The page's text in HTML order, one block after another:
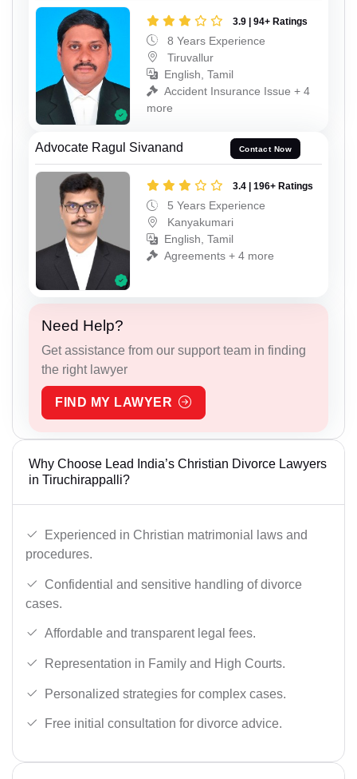
3.9 | 94+ Ratings
8 Years Experience
Tiruvallur
English, Tamil
Accident Insurance Issue + 4
more
Advocate Ragul Sivanand Contact Now
3.4 | 196+ Ratings
5 Years Experience
Kanyakumari
English, Tamil
Agreements + 4 more
Need Help?
Get assistance from our support team in finding
the right lawyer
FIND MY LAWYER
Why Choose Lead India’s Christian Divorce Lawyers
in Tiruchirappalli?
Experienced in Christian matrimonial laws and
procedures.
Confidential and sensitive handling of divorce
cases.
Affordable and transparent legal fees.
Representation in Family and High Courts.
Personalized strategies for complex cases.
Free initial consultation for divorce advice.